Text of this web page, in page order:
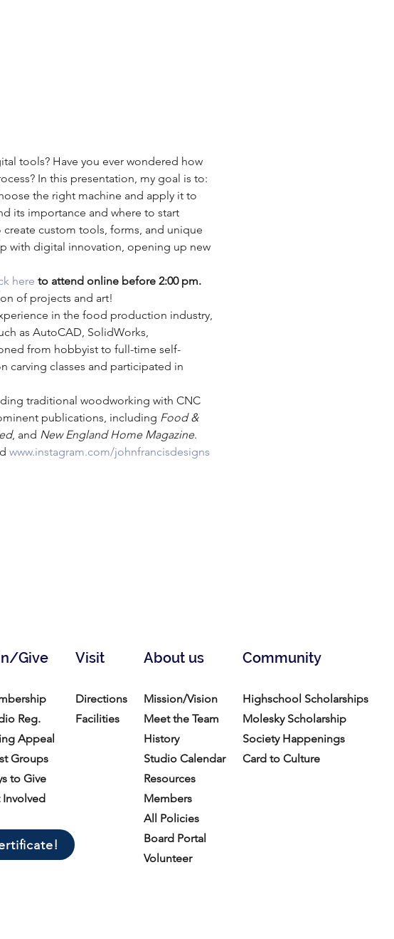
tools? Have you ever wondered how
In this presentation, my goal is to:
the right machine and apply it to
its importance and where to start
custom tools, forms, and unique
with digital innovation, opening up new
here to attend online before 2:00 pm.
of projects and art!
in the food production industry,
as AutoCAD, SolidWorks,
from hobbyist to full-time self-
carving classes and participated in
traditional woodworking with CNC
publications, including Food &
, and New England Home Magazine.
www.instagram.com/johnfrancisdesigns
Give About us
Visit Community
Reg.
Appeal
Groups
to Give
Involved
Directions
Facilities
Mission/Vision
Meet the Team
History
Studio Calendar
Resources​
Members
All Policies
Board Portal
Volunteer
Highschool Scholarships
Molesky Scholarship
Society Happenings
Card to Culture